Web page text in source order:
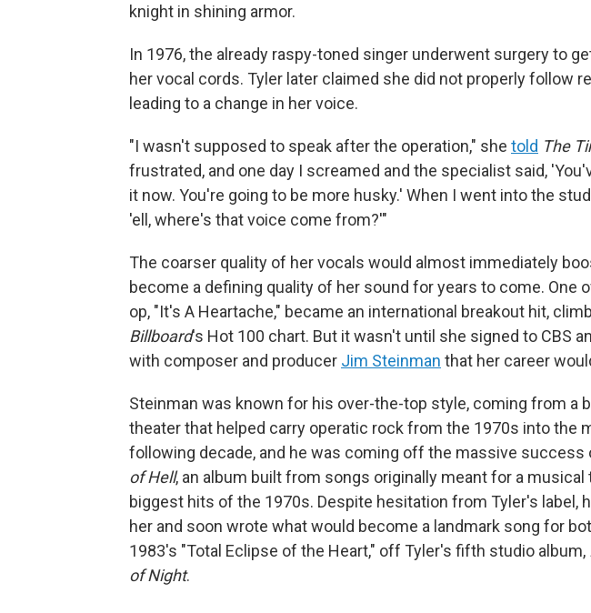
knight in shining armor.
In 1976, the already raspy-toned singer underwent surgery to
her vocal cords. Tyler later claimed she did not properly follow
leading to a change in her voice.
"I wasn't supposed to speak after the operation," she told The
frustrated, and one day I screamed and the specialist said,
it now. You're going to be more husky.' When I went into the
'ell, where's that voice come from?'"
The coarser quality of her vocals would almost immediately
become a defining quality of her sound for years to come. One
op, "It's A Heartache," became an international breakout hit,
Billboard's Hot 100 chart. But it wasn't until she signed to CBS
with composer and producer Jim Steinman that her career
Steinman was known for his over-the-top style, coming from a
theater that helped carry operatic rock from the 1970s into the
following decade, and he was coming off the massive success
of Hell, an album built from songs originally meant for a
biggest hits of the 1970s. Despite hesitation from Tyler's label,
her and soon wrote what would become a landmark song for
1983's "Total Eclipse of the Heart," off Tyler's fifth studio album,
of Night.